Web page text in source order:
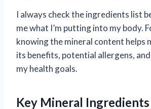
I always check the ingredients list
me what I’m putting into my body.
knowing the mineral content helps
its benefits, potential allergens,
my health goals.
Key Mineral